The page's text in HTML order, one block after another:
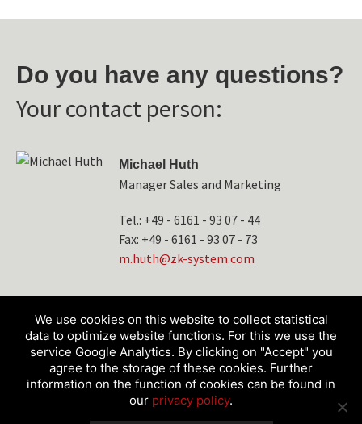
Do you have any questions?
Your contact person:
Michael Huth
Manager Sales and Marketing
Tel.: +49 - 6161 - 93 07 - 44
Fax: +49 - 6161 - 93 07 - 73
moc.m
etsys
-kz@h
tuh.m
Service & Technology
We use cookies on this website to collect statistical
data to optimize website functions. For this we use the
service Google Analytics. By clicking on "Accept" you
agree to the storage of these cookies. Further
information on the function of cookies can be found in
our privacy policy.